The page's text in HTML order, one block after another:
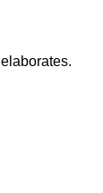
elaborates.